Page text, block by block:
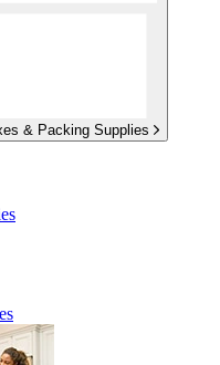
& Packing Supplies